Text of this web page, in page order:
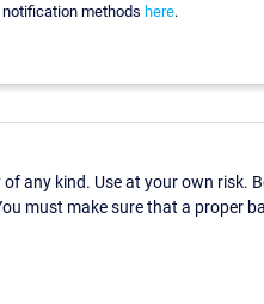
methods here.
any kind. Use at your own risk.
must make sure that a proper